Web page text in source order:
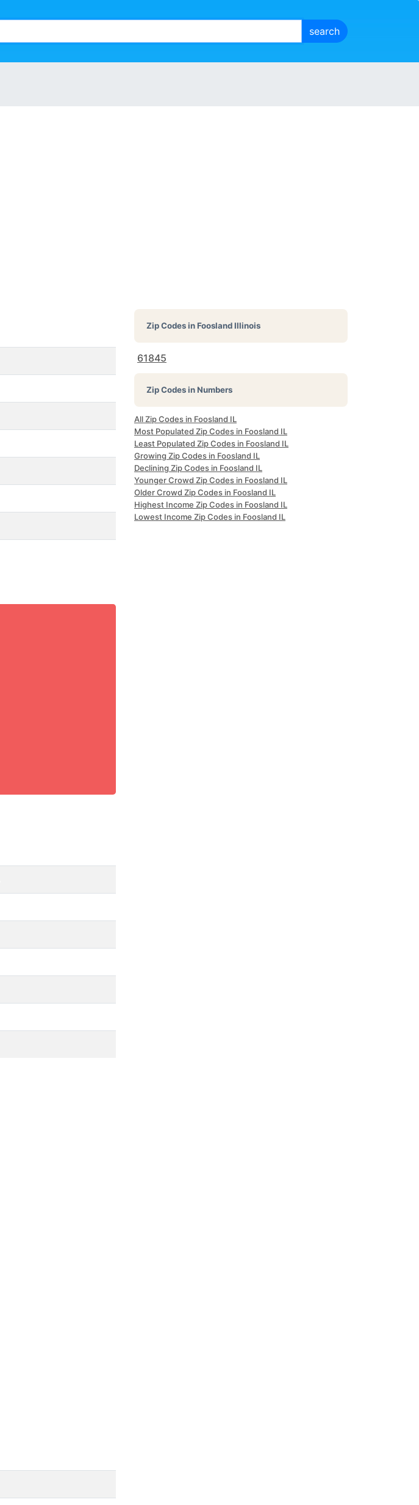
Zip Codes inFoosland Illinois
61845
Zip Codes in Numbers
All Zip Codes in Foosland IL
Most Populated Zip Codes in Foosland IL
Least Populated Zip Codes in Foosland IL
Growing Zip Codes in Foosland IL
Declining Zip Codes in Foosland IL
Younger Crowd Zip Codes in Foosland IL
Older Crowd Zip Codes in Foosland IL
Highest Income Zip Codes in Foosland IL
Lowest Income Zip Codes in Foosland IL